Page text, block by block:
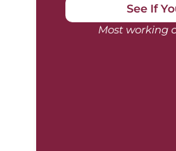
See If
Most working